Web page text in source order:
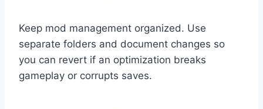
Keep mod management organized. Use
separate folders and document changes so
you can revert if an optimization breaks
gameplay or corrupts saves.